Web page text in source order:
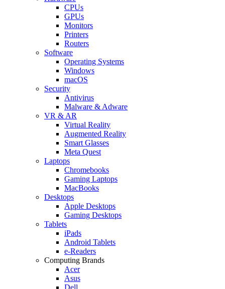
CPUs
GPUs
Monitors
Printers
Routers
Software
Operating Systems
Windows
macOS
Security
Antivirus
Malware & Adware
VR & AR
Virtual Reality
Augmented Reality
Smart Glasses
Meta Quest
Laptops
Chromebooks
Gaming Laptops
MacBooks
Desktops
Apple Desktops
Gaming Desktops
Tablets
iPads
Android Tablets
e-Readers
Computing Brands
Acer
Asus
Dell